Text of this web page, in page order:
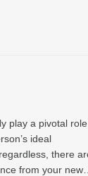
play a pivotal
ideal
there
from your new…